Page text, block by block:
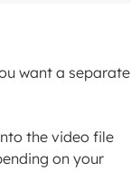
want a separate
the video file
on your